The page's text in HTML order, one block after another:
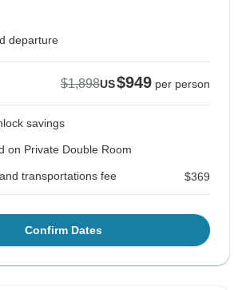
departure
$1,898US$949 per person
savings
on Private Double Room
transportations fee $369
Confirm Dates